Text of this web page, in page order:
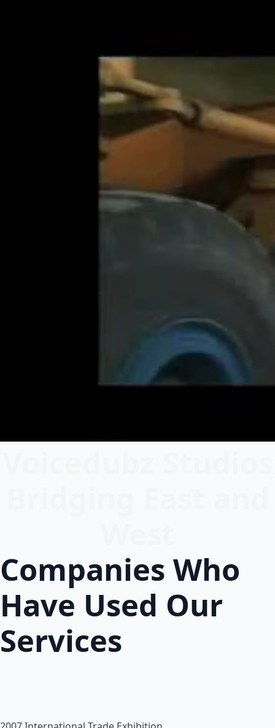
Companies Who
Have Used Our
Services